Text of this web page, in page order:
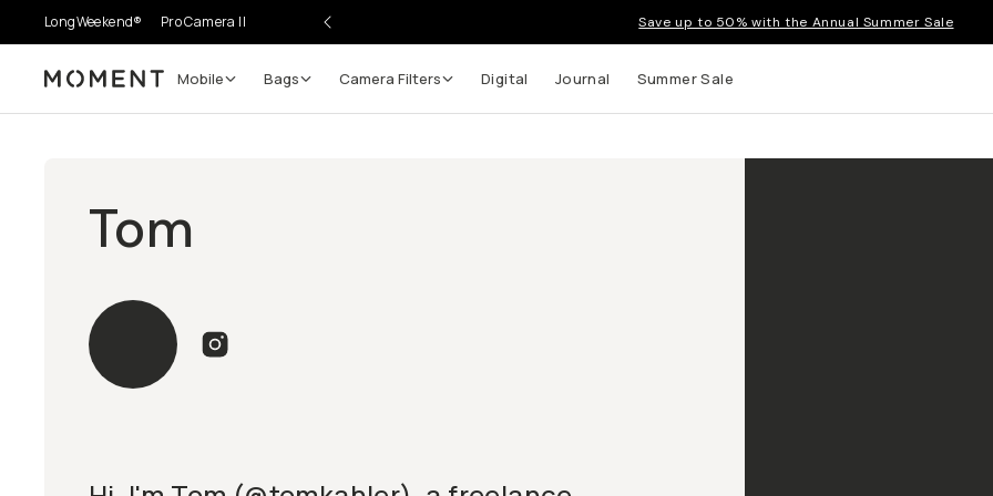
LongWeekend® Pro Camera II Save up to 50% with the Annual Summer Sale
Moment Mobile Bags Camera Filters Digital Journal Summer Sale
Tom